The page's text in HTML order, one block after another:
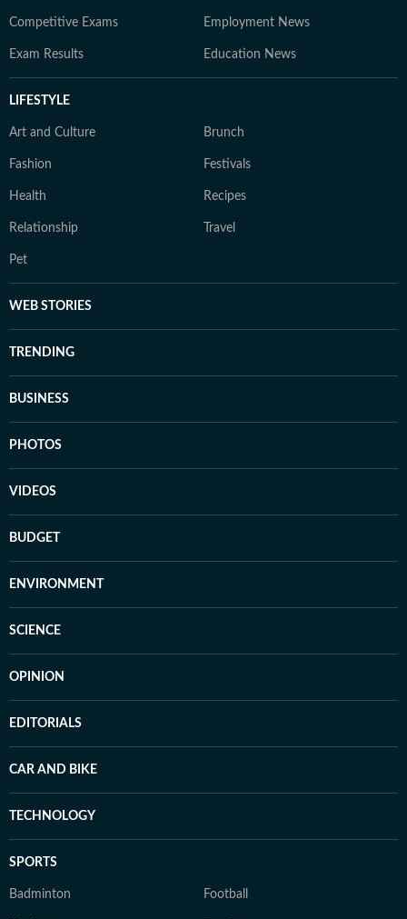
Competitive Exams Employment News
Exam Results Education News
LIFESTYLE
Art and Culture Brunch
Fashion Festivals
Health Recipes
Relationship Travel
Pet
WEB STORIES
TRENDING
BUSINESS
PHOTOS
VIDEOS
BUDGET
ENVIRONMENT
SCIENCE
OPINION
EDITORIALS
CAR AND BIKE
TECHNOLOGY
SPORTS
Badminton Football